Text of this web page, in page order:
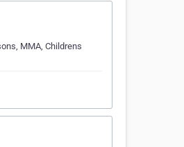
MMA, Childrens